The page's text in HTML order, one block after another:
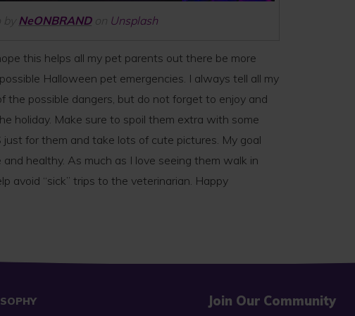
NeONBRANDon Unsplash
this helps all my pet parents out there be more
Halloween pet emergencies. I always tell all my
the possible dangers, but do not forget to enjoy and
holiday. Make sure to spoil them extra with some
for them and take lots of cute pictures. My goal
healthy. As much as I love seeing them walk in
avoid “sick” trips to the veterinarian. Happy
Join Our Community